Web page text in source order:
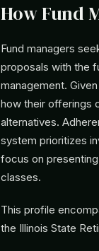
How Fund
Fund managers
proposals with the
management.
how their offerings
alternatives.
system prioritizes
focus on
classes.
This profile
the Illinois State